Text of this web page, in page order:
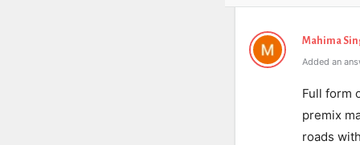
Mahima
Added an
Full form
premix
roads